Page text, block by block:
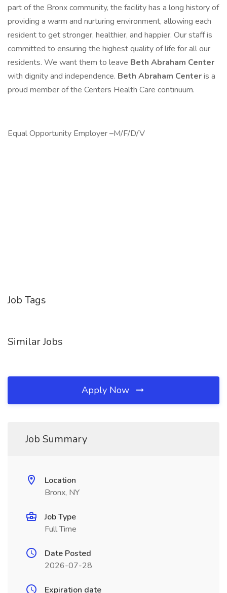
part of the Bronx community, the facility has a long history of
providing a warm and nurturing environment, allowing each
resident to get stronger, healthier, and happier. Our staff is
committed to ensuring the highest quality of life for all our
residents. We want them to leave Beth Abraham Center
with dignity and independence. Beth Abraham Centeris a
proud member of the Centers Health Care continuum.
Equal Opportunity Employer –M/F/D/V
Job Tags
Similar Jobs
Apply Now
Job Summary
Location
Bronx, NY
Job Type
Full Time
Date Posted
2026-07-28
Expiration date